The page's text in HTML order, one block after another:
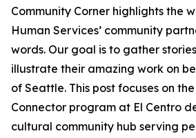
Community Corner highlights the
Human Services’ community
words. Our goal is to gather
illustrate their amazing work on
of Seattle. This post focuses on
Connector program at El Centro
cultural community hub serving